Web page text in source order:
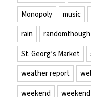
Monopoly
music
rain
St. Georg’s Market
weather report
weekend